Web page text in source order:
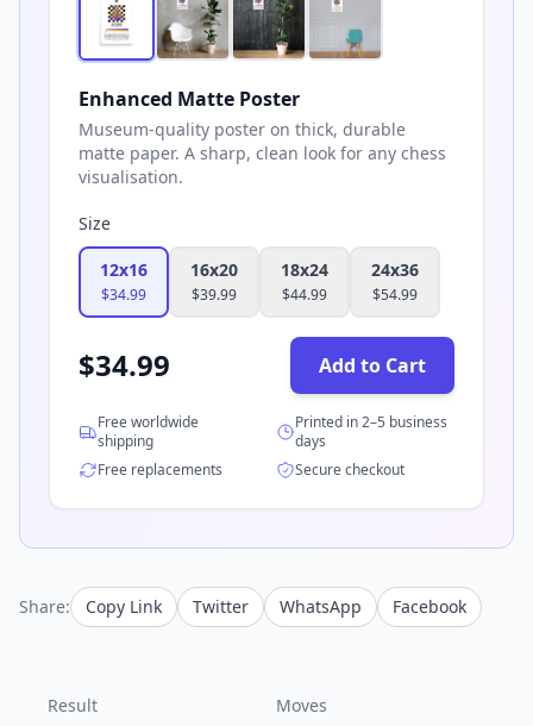
Enhanced Matte Poster
Museum-quality poster on thick, durable
matte paper. A sharp, clean look for any chess
visualisation.
Size
12x16
$34.99
16x20
$39.99
18x24
$44.99
24x36
$54.99
$34.99 Add to Cart
Free worldwide
shipping
Printed in 2–5 business
days
Free replacements
Secure checkout
Share: Copy Link Twitter WhatsApp Facebook
Result Moves